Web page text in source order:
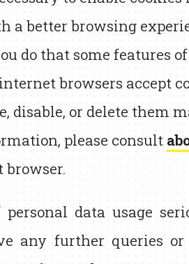
a better browsing
do that some features
browsers accept
disable, or delete them
please consult
data usage
any further queries or